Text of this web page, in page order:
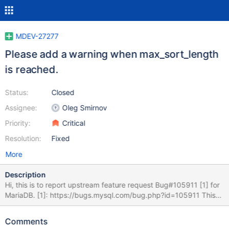
MDEV-27277
Please add a warning when max_sort_length
is reached.
Status:
Assignee:
Priority:
Resolution:
Closed
Oleg Smirnov
Critical
Fixed
More
Description
Hi, this is to report upstream feature request Bug#105911 [1] for
MariaDB. [1]: https://bugs.mysql.com/bug.php?id=105911 This
FR is to add a warning when the max_sort_length limit is reached.
warning when the limit is reached. Many thanks for looking into
Comments